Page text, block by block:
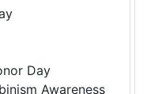
Day
Awareness